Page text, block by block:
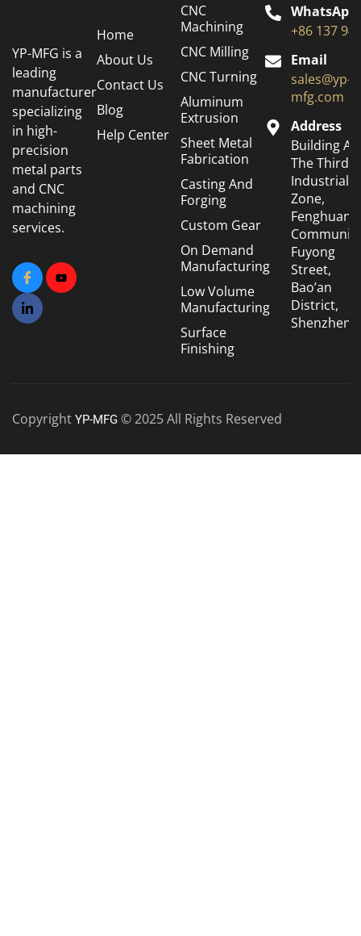
YP-MFG is a
leading
manufacturer
specializing
in high-
precision
metal parts
and CNC
machining
services.
Home
About Us
Contact Us
Blog
Help Center
CNC
Machining
CNC Milling
CNC Turning
Aluminum
Extrusion
Sheet Metal
Fabrication
Casting And
Forging
Custom Gear
On Demand
Manufacturing
Low Volume
Manufacturing
Surface
Finishing
+86 137
Email
sales@yp-
mfg.com
Address
Building A6,
The Third
Industrial
Zone,
Fenghuang
Fuyong
Street,
Bao’an
District,
Shenzhen
Copyright YP-MFG © 2025 All Rights Reserved